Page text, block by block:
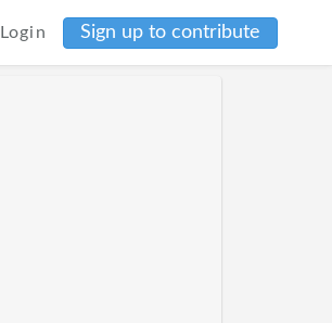
Login Sign up to contribute